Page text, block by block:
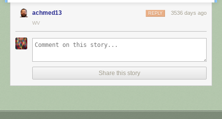
comic through RSS, you may want to supportZach's Patreonfor like a $1
or something at least especially since this is scraping the site deeper
achmed13 3536 days ago
REPLY
WV
Share this story